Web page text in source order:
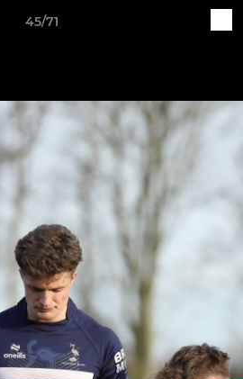
45/71